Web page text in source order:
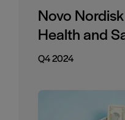
Novo
Health and
Q4 2024